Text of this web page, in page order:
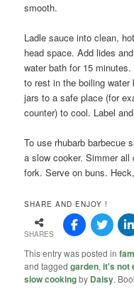
smooth.
Ladle sauce into clean,
head space. Add lides
water bath for 15
to rest in the boiling
jars to a safe place (for
counter) to cool. Label
To use rhubarb barbecue
a slow cooker. Simmer
fork. Serve on buns.
SHARE AND ENJOY !
SHARES
This entry was posted in
and taggedgarden,it's not
slow cookingby Daisy.